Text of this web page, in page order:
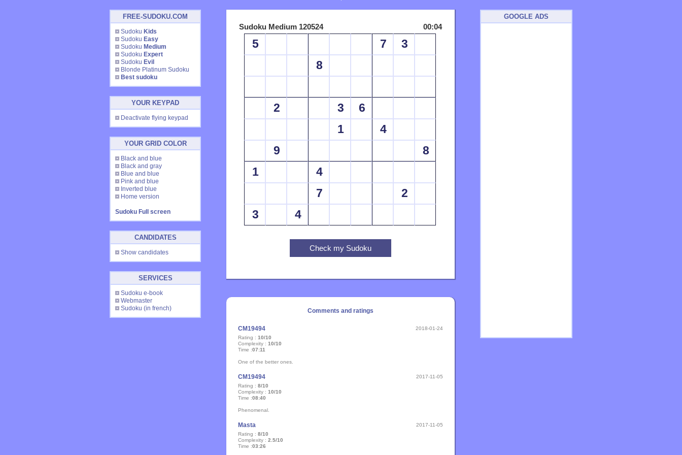
FREE-SUDOKU.COM
Sudoku Kids
Sudoku Easy
Sudoku Medium
Sudoku Expert
Sudoku Evil
Blonde Platinum Sudoku
Best sudoku
YOUR KEYPAD
Deactivate flying keypad
YOUR GRID COLOR
Black and blue
Black and gray
Blue and blue
Pink and blue
Inverted blue
Home version
Sudoku Full screen
CANDIDATES
Show candidates
SERVICES
Sudoku e-book
Webmaster
Sudoku (in french)
Sudoku Medium 120524 00:04
5 7
3
8
2 3
6
1
4
9
8
1
4
7
2
3
4
Comments and ratings
CM19494
2018-01-24
Rating : 10/10
Complexity : 10/10
Time :07:11
One of the better ones.
CM19494
2017-11-05
Rating : 8/10
Complexity : 10/10
Time :08:40
Phenomenal.
Masta
2017-11-05
Rating : 8/10
Complexity : 2.5/10
Time :03:26
GOOGLE ADS